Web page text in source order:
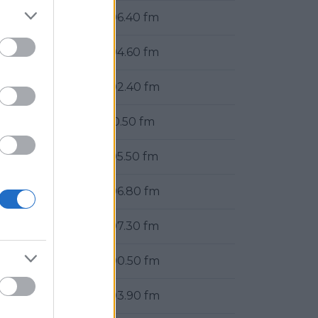
106.40 fm
104.60 fm
102.40 fm
90.50 fm
105.50 fm
106.80 fm
107.30 fm
100.50 fm
103.90 fm